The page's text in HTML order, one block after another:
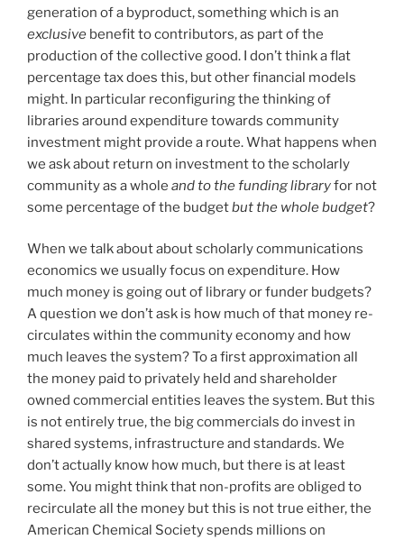
generation of a byproduct, something which is an
exclusive benefit to contributors, as part of the
production of the collective good. I don’t think a flat
percentage tax does this, but other financial models
might. In particular reconfiguring the thinking of
libraries around expenditure towards community
investment might provide a route. What happens when
we ask about return on investment to the scholarly
community as a whole and to the funding libraryfor not
some percentage of the budgetbut the whole budget?
When we talk about about scholarly communications
economics we usually focus on expenditure. How
much money is going out of library or funder budgets?
A question we don’t ask is how much of that money re-
circulates within the community economy and how
much leaves the system? To a first approximation all
the money paid to privately held and shareholder
owned commercial entities leaves the system. But this
is not entirely true, the big commercials do invest in
shared systems, infrastructure and standards. We
don’t actually know how much, but there is at least
some. You might think that non-profits are obliged to
recirculate all the money but this is not true either, the
American Chemical Society spends millions on